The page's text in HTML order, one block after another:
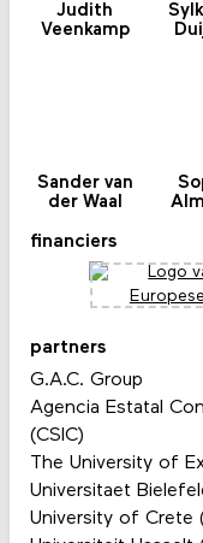
Judith
Veenkamp
Sander van
der Waal
financiers
partners
G.A.C. Group
Agencia Estatal
(CSIC)
The University of
Universitaet
University of Crete